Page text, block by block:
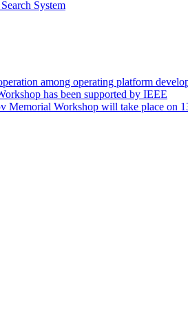
System
among operating platform
has been supported by IEEE
Memorial Workshop will take place on